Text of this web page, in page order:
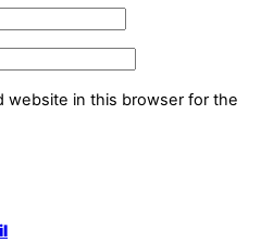
website in this browser for the